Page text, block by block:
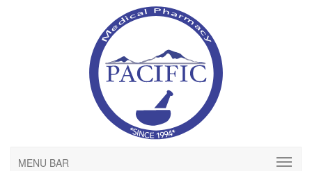
MENU BAR